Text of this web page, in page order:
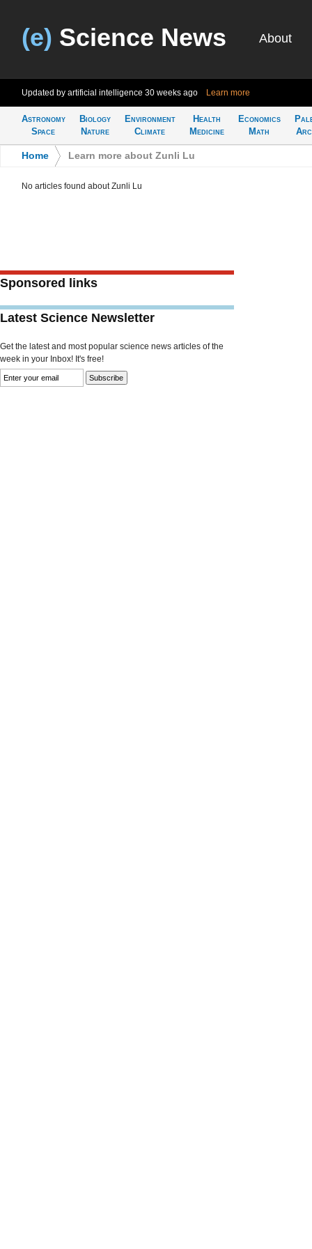
(e) Science News About
Updated by artificial intelligence 30 weeks ago Learn more
Astronomy
Space
Biology
Nature
Environment
Climate
Health
Medicine
Economics
Math
Home Learn more about Zunli Lu
No articles found about Zunli Lu
Sponsored links
Latest Science Newsletter
Get the latest and most popular science news articles of the
week in your Inbox! It's free!